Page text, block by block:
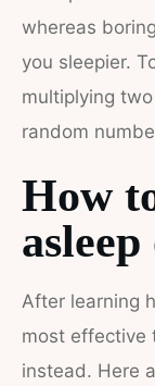
whereas
you sleepier.
multiplying
random
How
After learning
most effective
instead. Here